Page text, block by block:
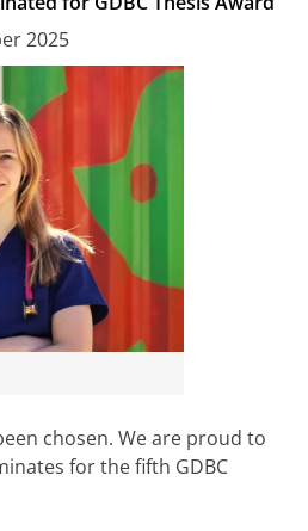
2025
chosen. We are proud to
for the fifth GDBC